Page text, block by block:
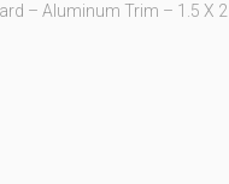
– Aluminum Trim – 1.5 X 2